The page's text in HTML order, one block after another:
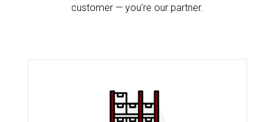
customer — you’re our partner.